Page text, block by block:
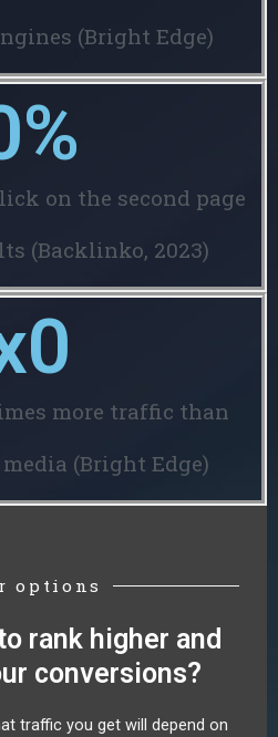
(Bright Edge)
%
on the second page
(Backlinko, 2023)
0
more traffic than
(Bright Edge)
options
rank higher and
conversions?
traffic you get will depend on